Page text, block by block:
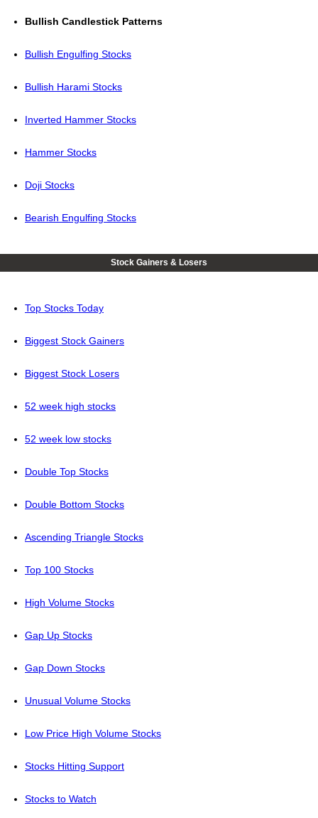
Bullish Candlestick Patterns
Bullish Engulfing Stocks
Bullish Harami Stocks
Inverted Hammer Stocks
Hammer Stocks
Doji Stocks
Bearish Engulfing Stocks
Stock Gainers & Losers
Top Stocks Today
Biggest Stock Gainers
Biggest Stock Losers
52 week high stocks
52 week low stocks
Double Top Stocks
Double Bottom Stocks
Ascending Triangle Stocks
Top 100 Stocks
High Volume Stocks
Gap Up Stocks
Gap Down Stocks
Unusual Volume Stocks
Low Price High Volume Stocks
Stocks Hitting Support
Stocks to Watch